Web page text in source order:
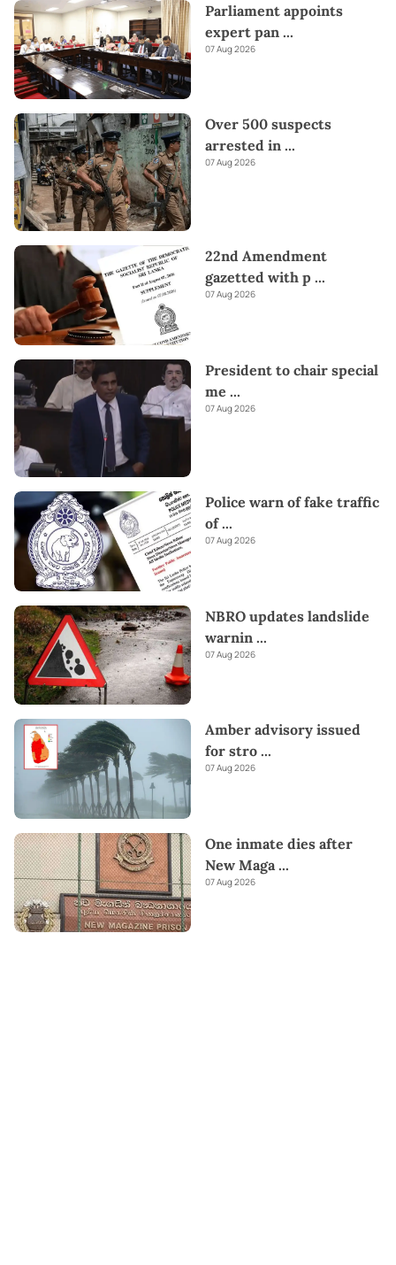
Parliament appoints
expert pan ...
07 Aug 2026
Over 500 suspects
arrested in ...
07 Aug 2026
22nd Amendment
gazetted with p ...
07 Aug 2026
President to chair special
me ...
07 Aug 2026
Police warn of fake traffic
of...
07 Aug 2026
NBRO updates landslide
warnin ...
07 Aug 2026
Amber advisory issued
for stro ...
07 Aug 2026
One inmate dies after
New Maga ...
07 Aug 2026